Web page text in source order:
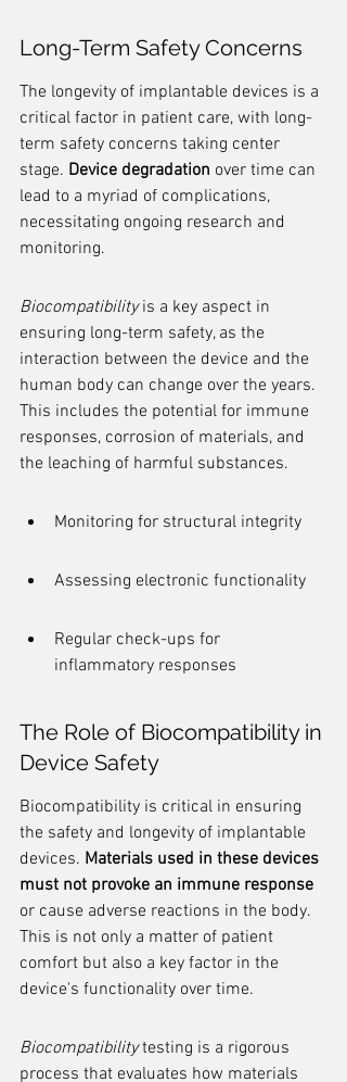
Long-Term Safety Concerns
The longevity of implantable devices is a
critical factor in patient care, with long-
term safety concerns taking center
stage. Device degradation over time can
lead to a myriad of complications,
necessitating ongoing research and
monitoring.
Biocompatibility is a key aspect in
ensuring long-term safety, as the
interaction between the device and the
human body can change over the years.
This includes the potential for immune
responses, corrosion of materials, and
the leaching of harmful substances.
Monitoring for structural integrity
Assessing electronic functionality
Regular check-ups for
inflammatory responses
The Role of Biocompatibility in
Device Safety
Biocompatibility is critical in ensuring
the safety and longevity of implantable
devices. Materials used in these devices
must not provoke an immune response
or cause adverse reactions in the body.
This is not only a matter of patient
comfort but also a key factor in the
device's functionality over time.
Biocompatibility testing is a rigorous
process that evaluates how materials